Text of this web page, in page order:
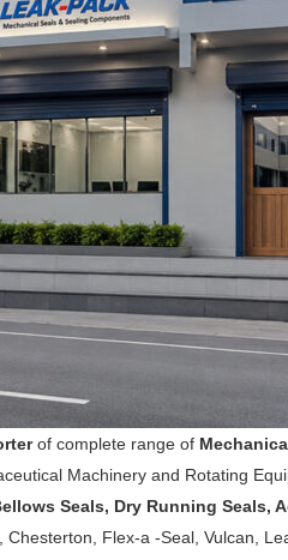
of complete range of
Machinery and Rotating
Seals, Dry Running Seals,
Flex-a -Seal, Vulcan,